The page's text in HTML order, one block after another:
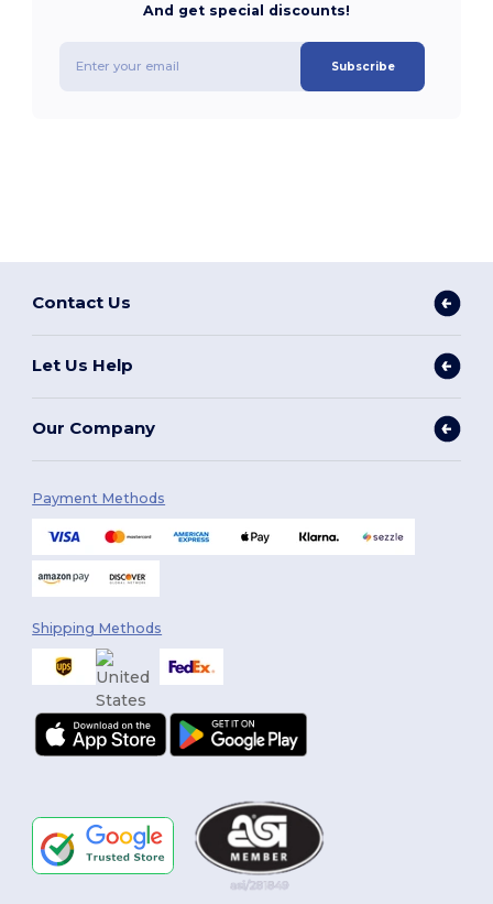
And get special discounts!
Subscribe
Contact Us
Let Us Help
Our Company
Payment Methods
Shipping Methods